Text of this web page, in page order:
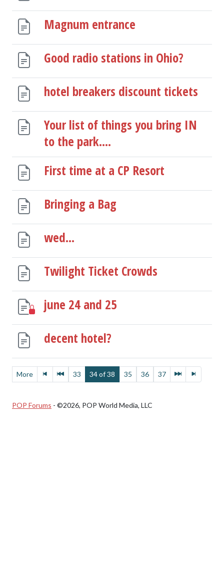
Magnum entrance
Good radio stations in Ohio?
hotel breakers discount tickets
Your list of things you bring IN
to the park....
First time at a CP Resort
Bringing a Bag
wed...
Twilight Ticket Crowds
june 24 and 25
decent hotel?
More 33 34 of 38 35 36 37
POP Forums - ©2026, POP World Media, LLC